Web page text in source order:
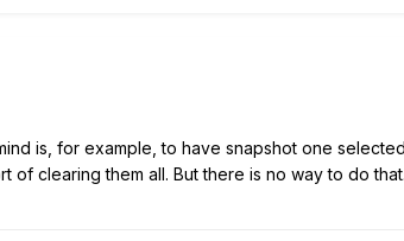
is, for example, to have snapshot one
of clearing them all. But there is no way to do